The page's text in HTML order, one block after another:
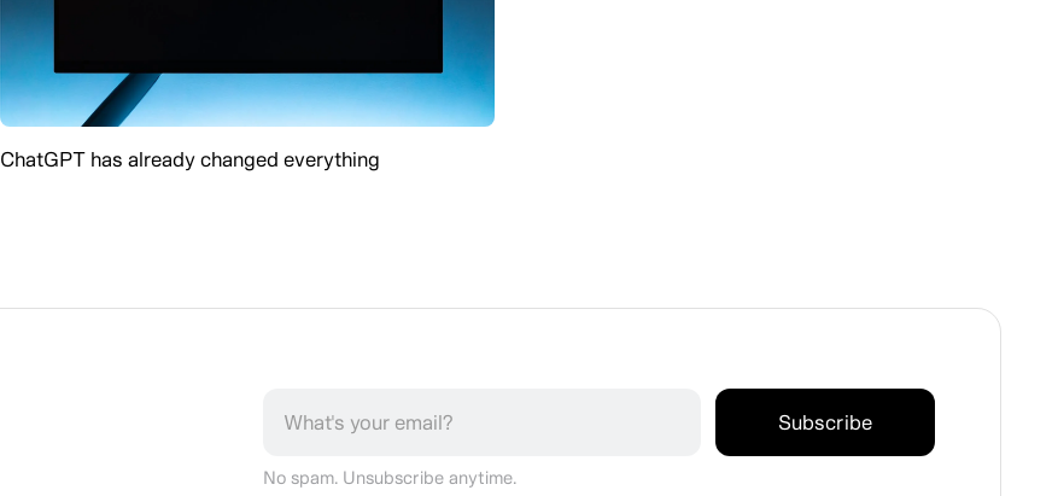
ChatGPT has already changed everything
No spam. Unsubscribe anytime.